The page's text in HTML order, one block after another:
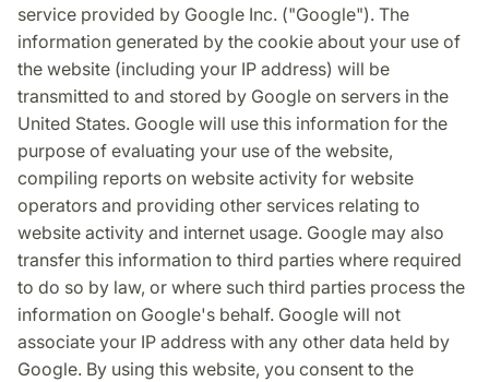
service provided by Google Inc. ("Google"). The
information generated by the cookie about your use of
the website (including your IP address) will be
transmitted to and stored by Google on servers in the
United States. Google will use this information for the
purpose of evaluating your use of the website,
compiling reports on website activity for website
operators and providing other services relating to
website activity and internet usage. Google may also
transfer this information to third parties where required
to do so by law, or where such third parties process the
information on Google's behalf. Google will not
associate your IP address with any other data held by
Google. By using this website, you consent to the